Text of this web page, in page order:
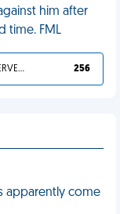
him after
time. FML
YOU DESERVED IT 256
apparently come